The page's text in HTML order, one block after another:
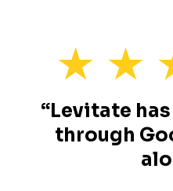
“Levitate
through